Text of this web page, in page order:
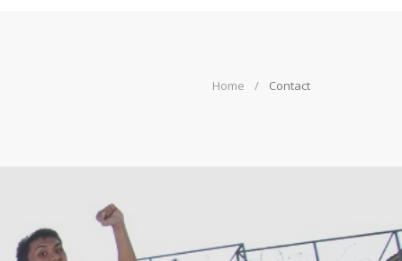
Home Contact